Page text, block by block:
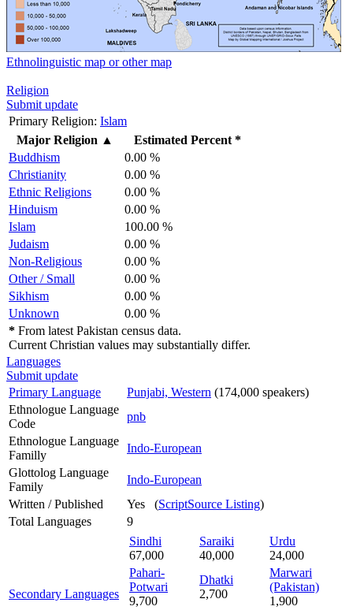
Ethnolinguistic map or other map
Religion
Submit update
Primary Religion: Islam
Major Religion ▲
Estimated Percent *
Buddhism
0.00 %
Christianity
0.00 %
Ethnic Religions
0.00 %
Hinduism
0.00 %
Islam
100.00 %
Judaism
0.00 %
Non-Religious
0.00 %
Other / Small
0.00 %
Sikhism
0.00 %
Unknown
0.00 %
* From latest Pakistan census data.
Current Christian values may substantially differ.
Languages
Submit update
Primary Language
Punjabi, Western (174,000 speakers)
Ethnologue Language
Code
pnb
Ethnologue Language
Familly
Indo-European
Glottolog Language
Family
Indo-European
Written / Published
Yes (ScriptSource Listing)
Total Languages
9
Secondary Languages
Sindhi
67,000
Saraiki
40,000
Urdu
24,000
Pahari-
Potwari
9,700
Dhatki
2,700
Marwari
(Pakistan)
1,900